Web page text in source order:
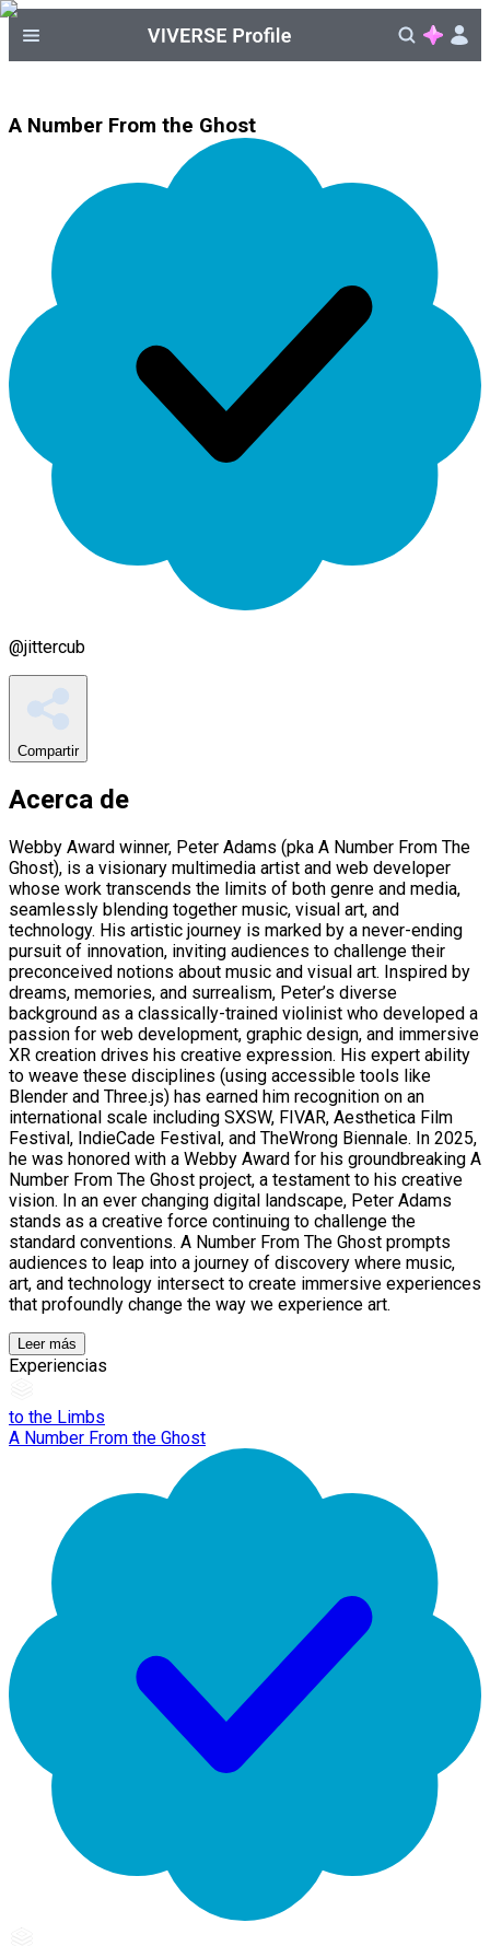
A Number From the Ghost
@jittercub
Compartir
Acerca de
Webby Award winner, Peter Adams (pka A Number From The
Ghost), is a visionary multimedia artist and web developer
whose work transcends the limits of both genre and media,
seamlessly blending together music, visual art, and
technology. His artistic journey is marked by a never-ending
pursuit of innovation, inviting audiences to challenge their
preconceived notions about music and visual art. Inspired by
dreams, memories, and surrealism, Peter’s diverse
background as a classically-trained violinist who developed a
passion for web development, graphic design, and immersive
XR creation drives his creative expression. His expert ability
to weave these disciplines (using accessible tools like
Blender and Three.js) has earned him recognition on an
international scale including SXSW, FIVAR, Aesthetica Film
Festival, IndieCade Festival, and TheWrong Biennale. In 2025,
he was honored with a Webby Award for his groundbreaking A
Number From The Ghost project, a testament to his creative
vision. In an ever changing digital landscape, Peter Adams
stands as a creative force continuing to challenge the
standard conventions. A Number From The Ghost prompts
audiences to leap into a journey of discovery where music,
art, and technology intersect to create immersive experiences
that profoundly change the way we experience art.
Leer más
Experiencias
to the Limbs
A Number From the Ghost